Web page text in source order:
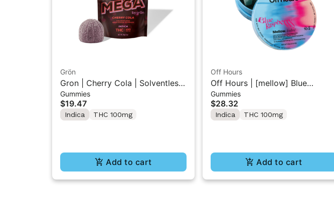
Grön
Gron | Cherry Cola | Solventless
Hash MEGA Rosin 1PK 100mg
Gummies
$19.47
Indica THC 100mg
Add to cart
Off Hours
Off Hours | [mellow] Blue
Raspberry | Sour Gummy 10
Pack 100mg
Gummies
$28.32
Indica THC 100mg
Add to cart